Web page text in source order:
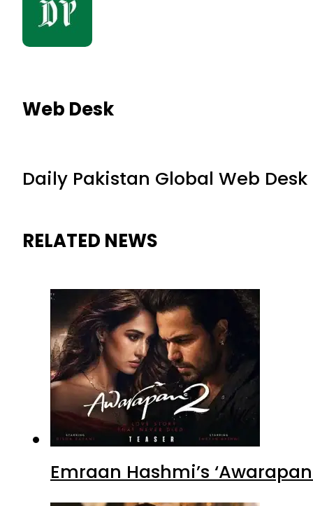
Web Desk
Daily Pakistan Global Web Desk
RELATED NEWS
Emraan Hashmi’s